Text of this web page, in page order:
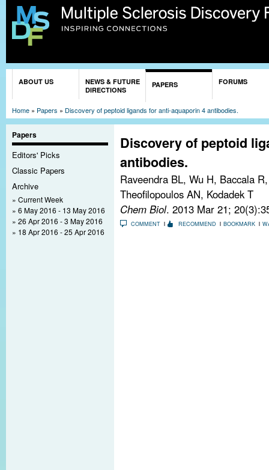
ABOUT US
NEWS & FUTURE
DIRECTIONS
PAPERS FORUMS
Home » Papers » Discovery of peptoid ligands for anti-aquaporin 4 antibodies.
Papers
Editors' Picks
Classic Papers
Archive
Current Week
6 May 2016 - 13 May 2016
26 Apr 2016 - 3 May 2016
18 Apr 2016 - 25 Apr 2016
Discovery of peptoid
antibodies.
Raveendra BL, Wu H, Baccala
Theofilopoulos AN, Kodadek T
Chem Biol. 2013 Mar 21;
COMMENT RECOMMEND BOOKMARK